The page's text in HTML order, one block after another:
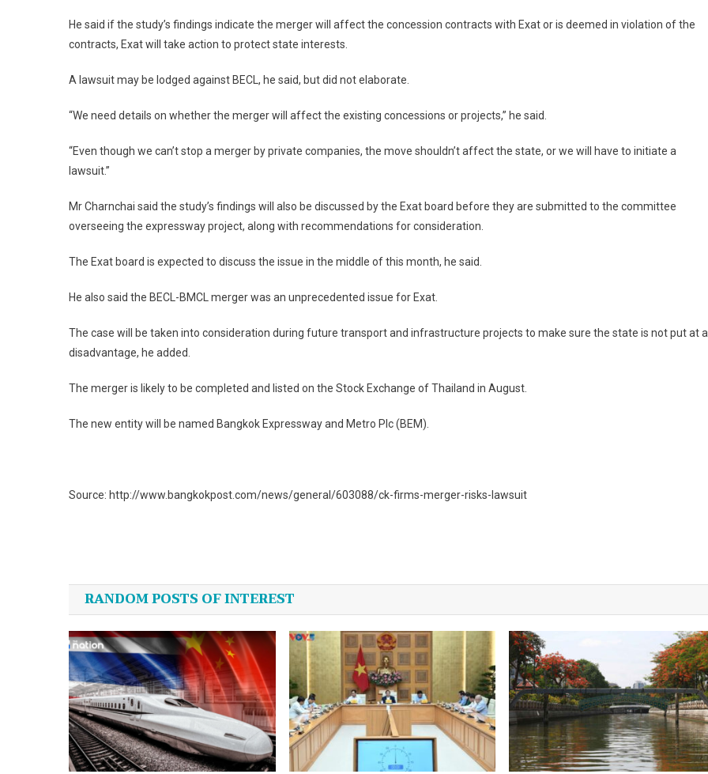
He said if the study’s findings indicate the merger will affect the concession contracts with Exat or is deemed in violation of the
contracts, Exat will take action to protect state interests.
A lawsuit may be lodged against BECL, he said, but did not elaborate.
“We need details on whether the merger will affect the existing concessions or projects,” he said.
“Even though we can’t stop a merger by private companies, the move shouldn’t affect the state, or we will have to initiate a
lawsuit.”
Mr Charnchai said the study’s findings will also be discussed by the Exat board before they are submitted to the committee
overseeing the expressway project, along with recommendations for consideration.
The Exat board is expected to discuss the issue in the middle of this month, he said.
He also said the BECL-BMCL merger was an unprecedented issue for Exat.
The case will be taken into consideration during future transport and infrastructure projects to make sure the state is not put at a
disadvantage, he added.
The merger is likely to be completed and listed on the Stock Exchange of Thailand in August.
The new entity will be named Bangkok Expressway and Metro Plc (BEM).
Source: http://www.bangkokpost.com/news/general/603088/ck-firms-merger-risks-lawsuit
navigation
RANDOM POSTS OF INTEREST